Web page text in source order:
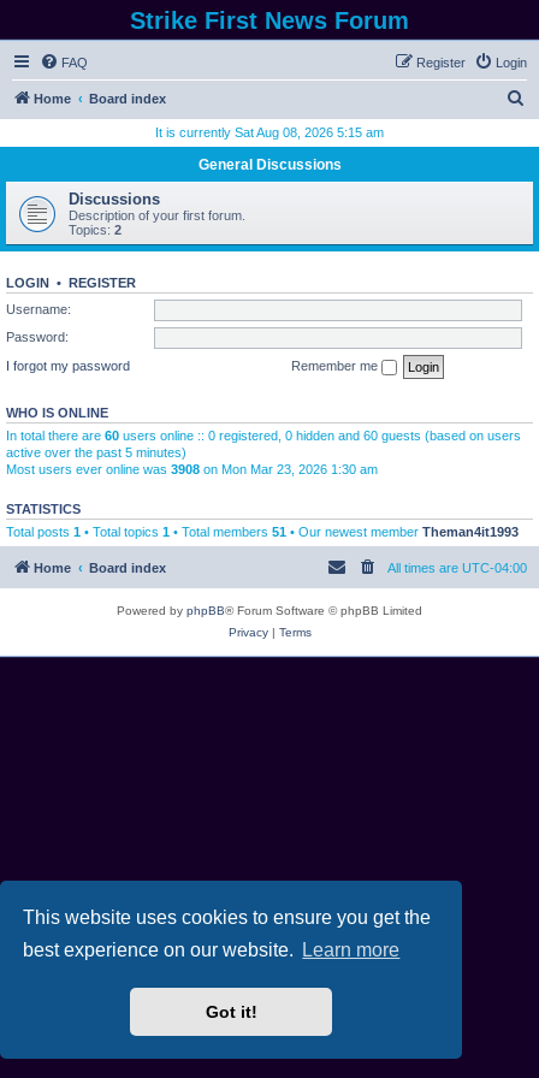
This website uses cookies to ensure you get the
best experience on our website.
Learn more
Got it!
Strike First News Forum
FAQ Login
Register
Home Board index
r
h
It is currently Sat Aug 08, 2026 5:15 am
General Discussions
Discussions
Description of your first forum.
Topics: 2
LOGIN • REGISTER
Username:
Password:
I forgot my password
Remember me
WHO IS ONLINE
In total there are 60 users online :: 0 registered, 0 hidden and 60 guests (based on users
active over the past 5 minutes)
Most users ever online was 3908 on Mon Mar 23, 2026 1:30 am
STATISTICS
Total posts 1 • Total topics 1 • Total members 51 • Our newest member Theman4it1993
Home Board index All times are UTC-04:00
Powered by phpBB® Forum Software © phpBB Limited
Privacy| Terms